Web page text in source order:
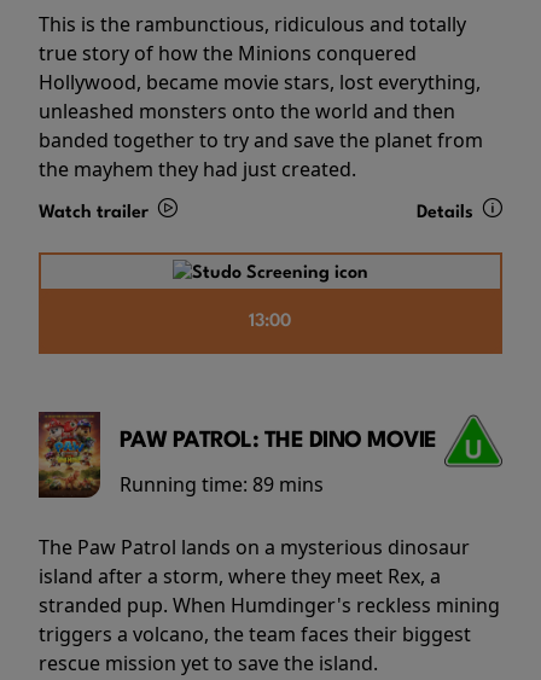
This is the rambunctious, ridiculous and totally
true story of how the Minions conquered
Hollywood, became movie stars, lost everything,
unleashed monsters onto the world and then
banded together to try and save the planet from
the mayhem they had just created.
Watch trailer Details
13:00
PAW PATROL: THE DINO MOVIE
Running time: 89 mins
The Paw Patrol lands on a mysterious dinosaur
island after a storm, where they meet Rex, a
stranded pup. When Humdinger's reckless mining
triggers a volcano, the team faces their biggest
rescue mission yet to save the island.